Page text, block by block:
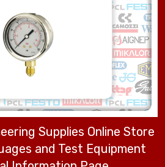
Supplies Online Store
and Test Equipment